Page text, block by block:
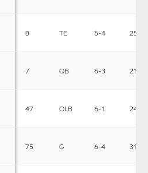
8 TE 6-4 251
7 QB 6-3 218
47 OLB 6-1 245
75 G 6-4 315